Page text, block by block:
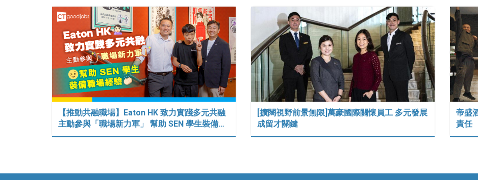
【推動共融職場】Eaton HK 致力實踐多元共融
主動參與「職場新力軍」 幫助 SEN 學生裝備…
[擴闊視野前景無限]萬豪國際關懷員工 多元發展
成留才關鍵
帝盛
責任